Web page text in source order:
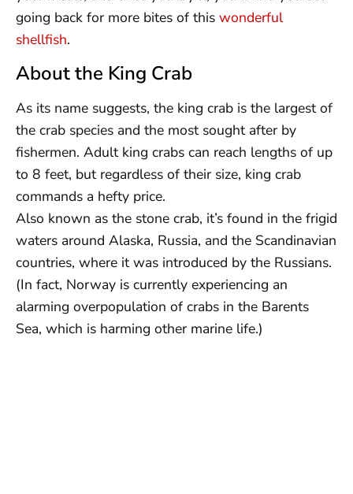
going back for more bites of this wonderful
shellfish.
About the King Crab
As its name suggests, the king crab is the largest of
the crab species and the most sought after by
fishermen. Adult king crabs can reach lengths of up
to 8 feet, but regardless of their size, king crab
commands a hefty price.
Also known as the stone crab, it’s found in the frigid
waters around Alaska, Russia, and the Scandinavian
countries, where it was introduced by the Russians.
(In fact, Norway is currently experiencing an
alarming overpopulation of crabs in the Barents
Sea, which is harming other marine life.)